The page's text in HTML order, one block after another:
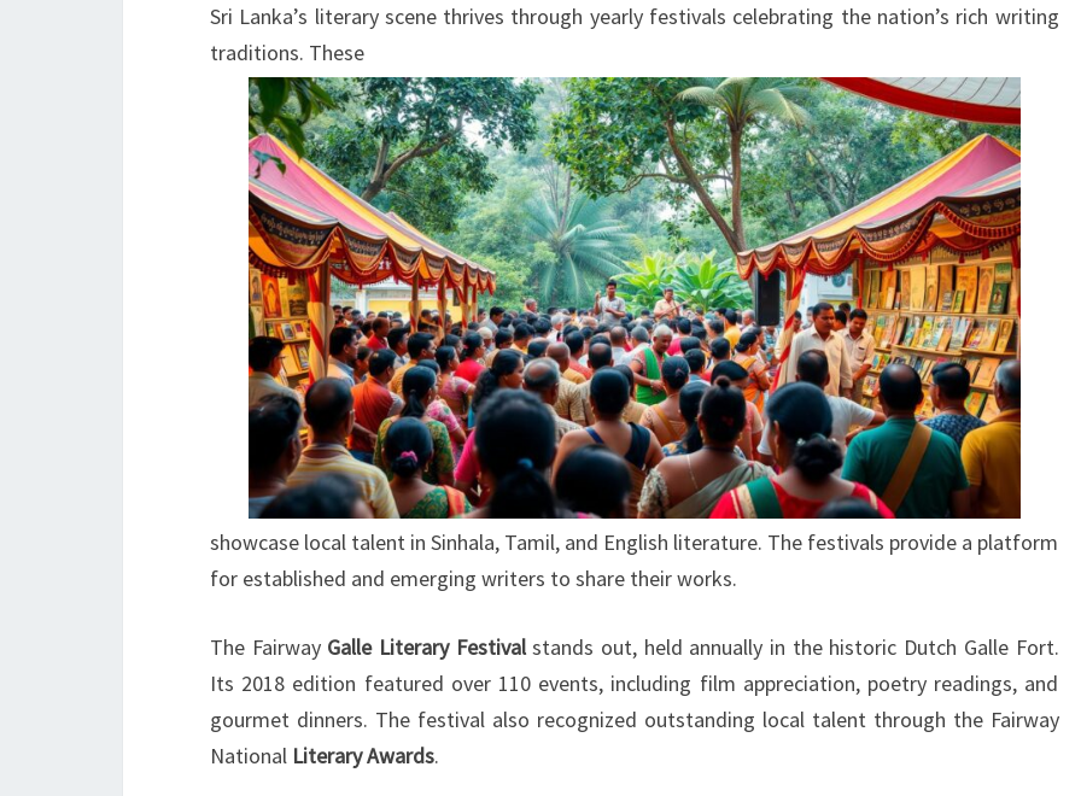
WRITING
POETRY
Sri Lanka’s literary scene thrives through yearly festivals celebrating the nation’s rich writing
traditions. These
showcase local talent in Sinhala, Tamil, and English literature. The festivals provide a platform
for established and emerging writers to share their works.
The Fairway Galle Literary Festivalstands out, held annually in the historic Dutch Galle Fort.
Its 2018 edition featured over 110 events, including film appreciation, poetry readings, and
gourmet dinners. The festival also recognized outstanding local talent through the Fairway
National Literary Awards.